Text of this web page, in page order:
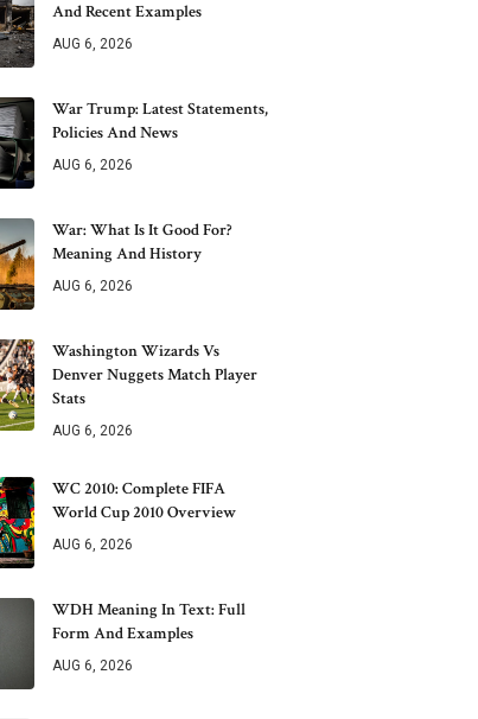
And Recent Examples
AUG 6, 2026
War Trump: Latest Statements,
Policies And News
AUG 6, 2026
War: What Is It Good For?
Meaning And History
AUG 6, 2026
Washington Wizards Vs
Denver Nuggets Match Player
Stats
AUG 6, 2026
WC 2010: Complete FIFA
World Cup 2010 Overview
AUG 6, 2026
WDH Meaning In Text: Full
Form And Examples
AUG 6, 2026